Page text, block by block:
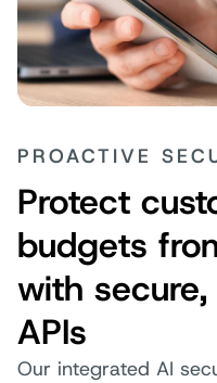
PROACTIVE
Protect
budgets
with
APIs
Our integrated AI